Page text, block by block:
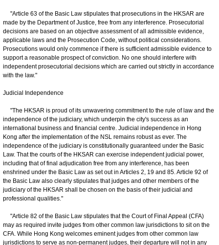
"Article 63 of the Basic Law stipulates that prosecutions in the HKSAR are
made by the Department of Justice, free from any interference. Prosecutorial
decisions are based on an objective assessment of all admissible evidence,
applicable laws and the Prosecution Code, without political considerations.
Prosecutions would only commence if there is sufficient admissible evidence to
support a reasonable prospect of conviction. No one should interfere with
independent prosecutorial decisions which are carried out strictly in accordance
with the law."
Judicial Independence
"The HKSAR is proud of its unwavering commitment to the rule of law and the
independence of the judiciary, which underpin the city's success as an
international business and financial centre. Judicial independence in Hong
Kong after the implementation of the NSL remains robust as ever. The
independence of the judiciary is constitutionally guaranteed under the Basic
Law. That the courts of the HKSAR can exercise independent judicial power,
including that of final adjudication free from any interference, has been
enshrined under the Basic Law as set out in Articles 2, 19 and 85. Article 92 of
the Basic Law also clearly stipulates that judges and other members of the
judiciary of the HKSAR shall be chosen on the basis of their judicial and
professional qualities."
"Article 82 of the Basic Law stipulates that the Court of Final Appeal (CFA)
may as required invite judges from other common law jurisdictions to sit on the
CFA. While Hong Kong welcomes eminent judges from other common law
jurisdictions to serve as non-permanent judges, their departure will not in any